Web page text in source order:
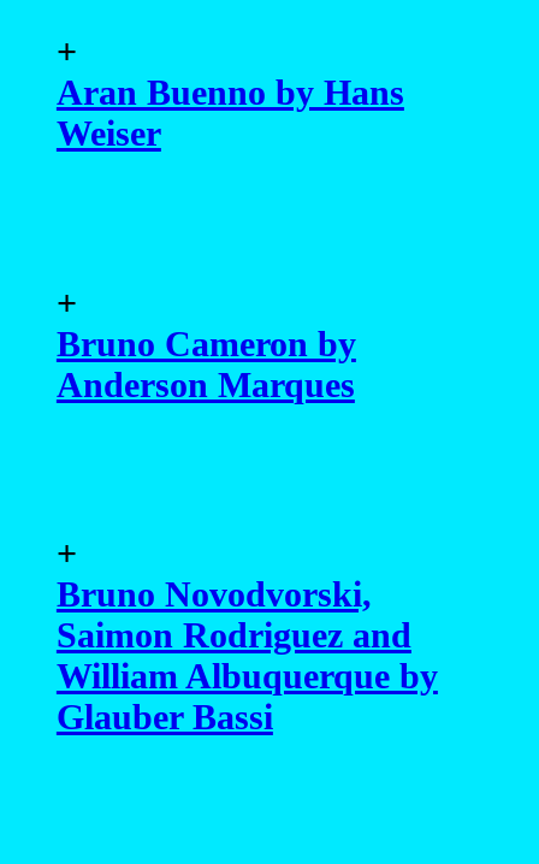
+
Aran Buenno by Hans
Weiser
+
Bruno Cameron by
Anderson Marques
+
Bruno Novodvorski,
Saimon Rodriguez and
William Albuquerque by
Glauber Bassi